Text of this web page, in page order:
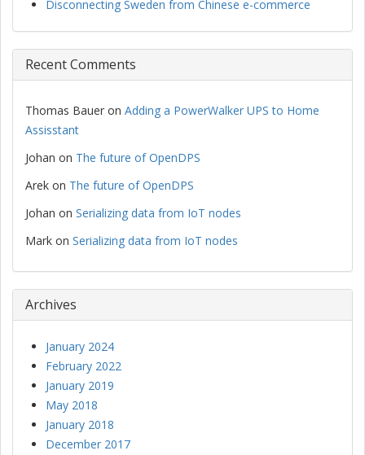
Disconnecting Sweden from Chinese e-commerce
Recent Comments
Thomas Bauer on Adding a PowerWalker UPS to Home
Assisstant
Johan on The future of OpenDPS
Arek on The future of OpenDPS
Johan on Serializing data from IoT nodes
Mark on Serializing data from IoT nodes
Archives
January 2024
February 2022
January 2019
May 2018
January 2018
December 2017